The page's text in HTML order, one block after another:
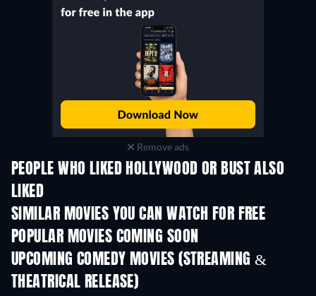
Remove ads
PEOPLE WHO LIKED HOLLYWOOD OR BUST ALSO
LIKED
SIMILAR MOVIES YOU CAN WATCH FOR FREE
POPULAR MOVIES COMING SOON
UPCOMING COMEDY MOVIES (STREAMING &
THEATRICAL RELEASE)